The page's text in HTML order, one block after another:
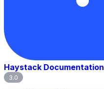
Haystack Documentation
3.0